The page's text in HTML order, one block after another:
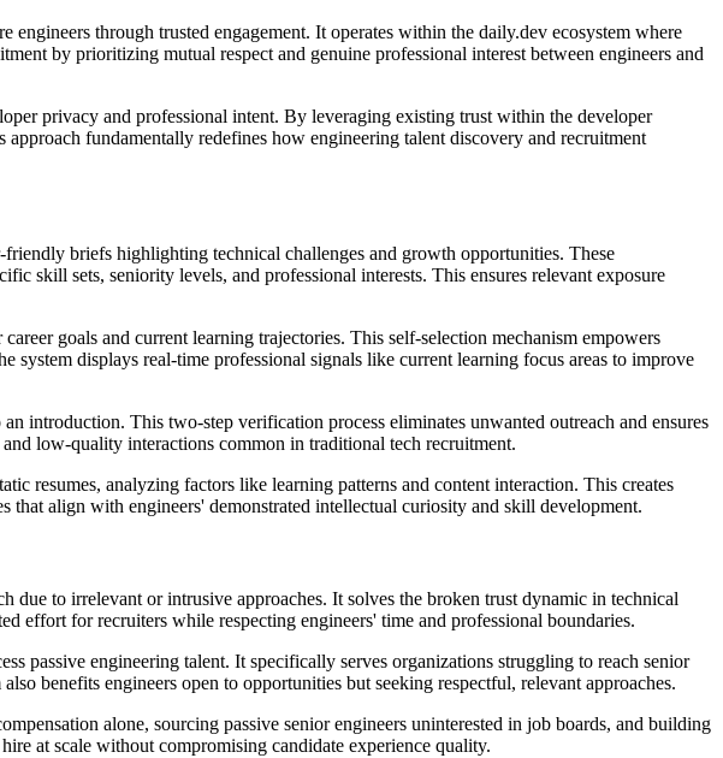
through trusted engagement. It operates within the daily.dev ecosystem where
by prioritizing mutual respect and genuine professional interest between engineers and
privacy and professional intent. By leveraging existing trust within the developer
fundamentally redefines how engineering talent discovery and recruitment
briefs highlighting technical challenges and growth opportunities. These
skill sets, seniority levels, and professional interests. This ensures relevant exposure
goals and current learning trajectories. This self-selection mechanism empowers
system displays real-time professional signals like current learning focus areas to improve
introduction. This two-step verification process eliminates unwanted outreach and ensures
low-quality interactions common in traditional tech recruitment.
resumes, analyzing factors like learning patterns and content interaction. This creates
align with engineers' demonstrated intellectual curiosity and skill development.
to irrelevant or intrusive approaches. It solves the broken trust dynamic in technical
effort for recruiters while respecting engineers' time and professional boundaries.
passive engineering talent. It specifically serves organizations struggling to reach senior
benefits engineers open to opportunities but seeking respectful, relevant approaches.
alone, sourcing passive senior engineers uninterested in job boards, and building
at scale without compromising candidate experience quality.